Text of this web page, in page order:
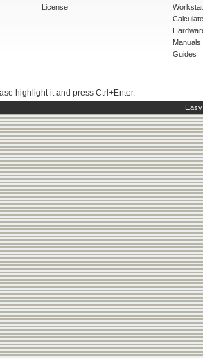
License
Manuals
Guides
highlight it and press Ctrl+Enter.